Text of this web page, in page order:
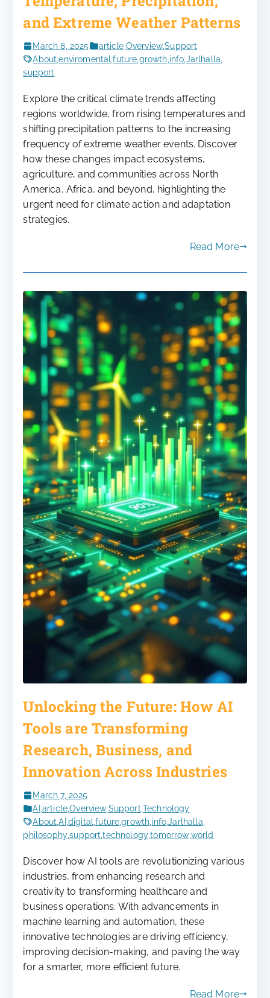
and Extreme Weather Patterns
March 8, 2025 article Overview,Support
About ,enviromental ,future growth info Jarlhalla
support
Explore the critical climate trends affecting
regions worldwide, from rising temperatures and
shifting precipitation patterns to the increasing
frequency of extreme weather events. Discover
how these changes impact ecosystems,
agriculture, and communities across North
America, Africa, and beyond, highlighting the
urgent need for climate action and adaptation
strategies.
Read More
Unlocking the Future: How AI
Tools are Transforming
Research, Business, and
Innovation Across Industries
March 7, 2025
AI,article,Overview Support Technology
About ,AI,digital ,future,growth info,Jarlhalla
philosophy,support ,technology,tomorrow world
Discover how AI tools are revolutionizing various
industries, from enhancing research and
creativity to transforming healthcare and
business operations. With advancements in
machine learning and automation, these
innovative technologies are driving efficiency,
improving decision-making, and paving the way
for a smarter, more efficient future.
Read More